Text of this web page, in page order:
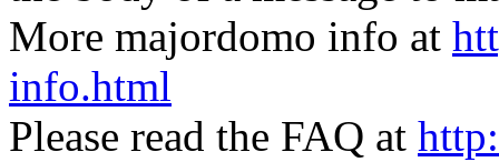
More majordomo info at
info.html
Please read the FAQ at